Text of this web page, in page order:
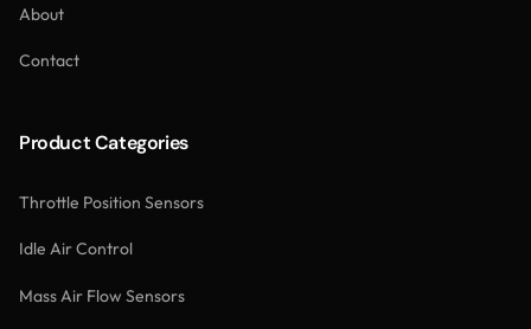
About
Contact
Product Categories
Throttle Position Sensors
Idle Air Control
Mass Air Flow Sensors